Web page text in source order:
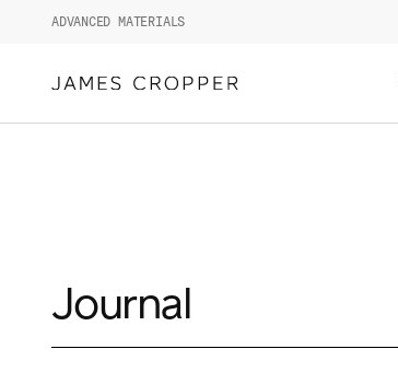
ADVANCED MATERIALS
Journal